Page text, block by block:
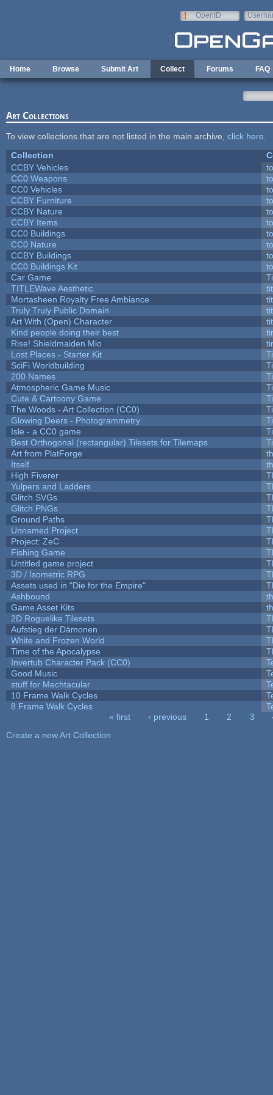
OpenID
Home Browse Submit Art Collect Forums FAQ
Art Collections
To view collections that are not listed in the main archive, click here
Collection
CCBY Vehicles
CC0 Weapons
CC0 Vehicles
CCBY Furniture
CCBY Nature
CCBY Items
CC0 Buildings
CC0 Nature
CCBY Buildings
CC0 Buildings Kit
Car Game
TITLEWave Aesthetic
Mortasheen Royalty Free Ambiance
Truly Truly Public Domain
Art With (Open) Character
Kind people doing their best
Rise! Shieldmaiden Mio
Lost Places - Starter Kit
SciFi Worldbuilding
200 Names
Atmospheric Game Music
Cute & Cartoony Game
The Woods - Art Collection (CC0)
Glowing Deers - Photogrammetry
Isle - a CC0 game
Best Orthogonal (rectangular) Tilesets for Tilemaps
Art from PlatForge
Itself
High Fiverer
Yulpers and Ladders
Glitch SVGs
Glitch PNGs
Ground Paths
Unnamed Project
Project: ZeC
Fishing Game
Untitled game project
3D / Isometric RPG
Assets used in "Die for the Empire"
Ashbound
Game Asset Kits
2D Roguelike Tilesets
Aufstieg der Dämonen
White and Frozen World
Time of the Apocalypse
Invertub Character Pack (CC0)
Good Music
stuff for Mechtacular
10 Frame Walk Cycles
8 Frame Walk Cycles
« first ‹ previous 1 2 3
Create a new Art Collection